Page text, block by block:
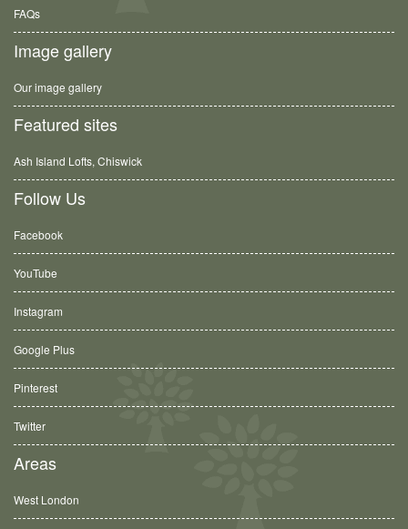
FAQs
Image gallery
Our image gallery
Featured sites
Ash Island Lofts, Chiswick
Follow Us
Facebook
YouTube
Instagram
Google Plus
Pinterest
Twitter
Areas
West London